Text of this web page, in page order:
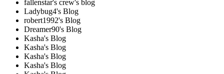
fallenstar's crew's blog
Ladybug4's Blog
robert1992's Blog
Dreamer90's Blog
Kasha's Blog
Kasha's Blog
Kasha's Blog
Kasha's Blog